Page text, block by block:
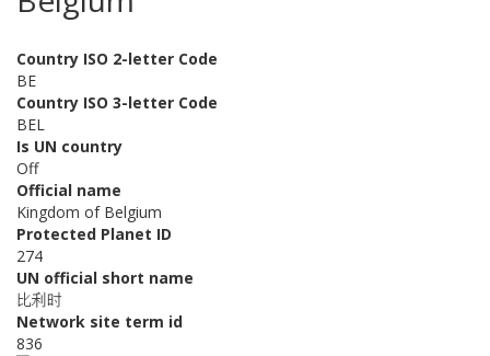
Country ISO 2-letter Code
BE
Country ISO 3-letter Code
BEL
Is UN country
Off
Official name
Kingdom of Belgium
Protected Planet ID
274
UN official short name
比利时
Network site term id
836